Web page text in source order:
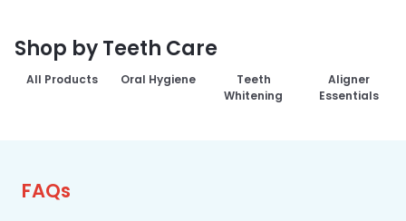
Shop by Teeth Care
All Products Oral Hygiene
Teeth
Whitening
Aligner
Essentials
FAQs